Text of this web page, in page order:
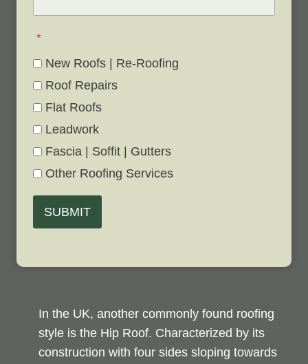
*
New Roofs | Re-Roofing
Roof Repairs
Flat Roofs
Leadwork
Fascia | Soffit | Gutters
Other Roofing Services
SUBMIT
In the UK, another commonly found roofing
style is the Hip Roof. Characterized by its
construction with four sides sloping towards